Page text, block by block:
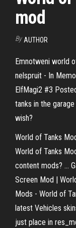
mod
By AUTHOR
Emnotweni world
nelspruit - In
ElfMagi2 #3
tanks in the
wish?
World of Tanks
World of Tanks
content mods? ...
Screen Mod |
Mods - World of
latest Vehicles
just place in